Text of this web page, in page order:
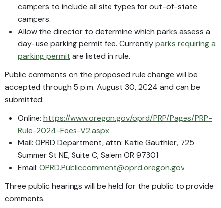
campers to include all site types for out-of-state
campers.
Allow the director to determine which parks assess a
day-use parking permit fee. Currentlyparks requiring a
parking permit are listed in rule.
Public comments on the proposed rule change will be
accepted through 5 p.m. August 30, 2024 and can be
submitted:
Online: https://www.oregon.gov/oprd/PRP/Pages/PRP-
Rule-2024-Fees-V2.aspx
Mail: OPRD Department, attn: Katie Gauthier, 725
Summer St NE, Suite C, Salem OR 97301
Email: OPRD.Publiccomment@oprd.oregon.gov
Three public hearings will be held for the public to provide
comments.